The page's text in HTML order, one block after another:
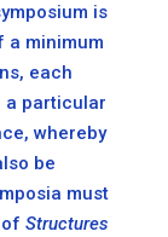
is
a minimum
each
a particular
whereby
be
must
Structures